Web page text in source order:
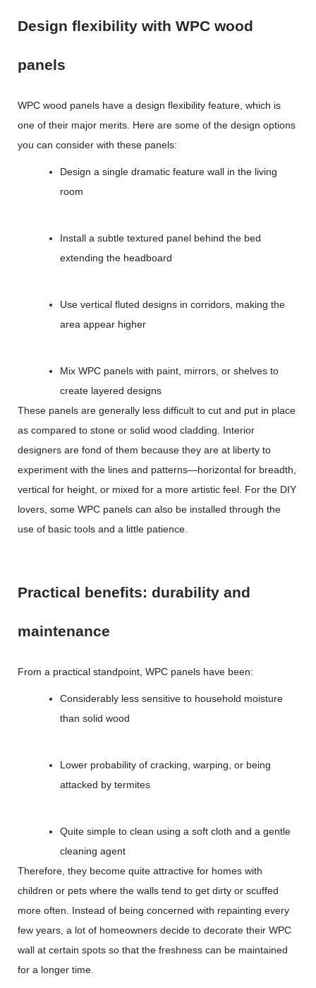
Design flexibility with WPC wood
panels
WPC wood panels have a design flexibility feature, which is
one of their major merits. Here are some of the design options
you can consider with these panels:
Design a single dramatic feature wall in the living
room
Install a subtle textured panel behind the bed
extending the headboard
Use vertical fluted designs in corridors, making the
area appear higher
Mix WPC panels with paint, mirrors, or shelves to
create layered designs
These panels are generally less difficult to cut and put in place
as compared to stone or solid wood cladding. Interior
designers are fond of them because they are at liberty to
experiment with the lines and patterns—horizontal for breadth,
vertical for height, or mixed for a more artistic feel. For the DIY
lovers, some WPC panels can also be installed through the
use of basic tools and a little patience.
Practical benefits: durability and
maintenance
From a practical standpoint, WPC panels have been:
Considerably less sensitive to household moisture
than solid wood
Lower probability of cracking, warping, or being
attacked by termites
Quite simple to clean using a soft cloth and a gentle
cleaning agent
Therefore, they become quite attractive for homes with
children or pets where the walls tend to get dirty or scuffed
more often. Instead of being concerned with repainting every
few years, a lot of homeowners decide to decorate their WPC
wall at certain spots so that the freshness can be maintained
for a longer time.